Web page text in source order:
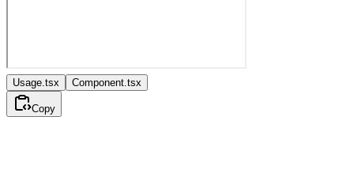
Usage.tsx Component.tsx
Copy